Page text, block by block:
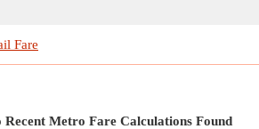
Fare
Recent Metro Fare Calculations Found